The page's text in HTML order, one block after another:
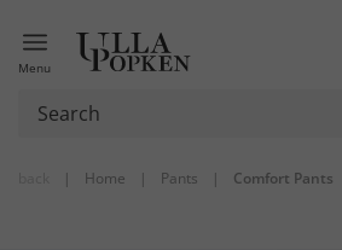
Menu
| Home | Pants | Comfort Pants